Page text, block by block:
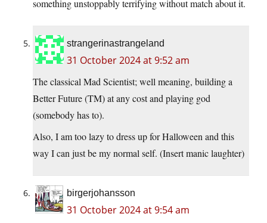
something unstoppably terrifying without match about it.
strangerinastrangeland
31 October 2024 at 9:52 am
The classical Mad Scientist; well meaning, building a
Better Future (TM) at any cost and playing god
(somebody has to).
Also, I am too lazy to dress up for Halloween and this
way I can just be my normal self. (Insert manic laughter)
birgerjohansson
31 October 2024 at 9:54 am